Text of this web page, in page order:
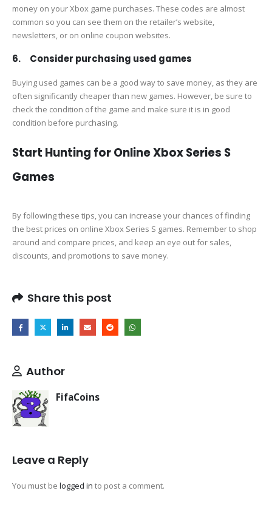
money on your Xbox game purchases. These codes are almost
common so you can see them on the retailer’s website,
newsletters, or on online coupon websites.
6. Consider purchasing used games
Buying used games can be a good way to save money, as they are
often significantly cheaper than new games. However, be sure to
check the condition of the game and make sure it is in good
condition before purchasing.
Start Hunting for Online Xbox Series S
Games
By following these tips, you can increase your chances of finding
the best prices on online Xbox Series S games. Remember to shop
around and compare prices, and keep an eye out for sales,
discounts, and promotions to save money.
Share this post
Author
FifaCoins
Leave a Reply
You must be logged in to post a comment.